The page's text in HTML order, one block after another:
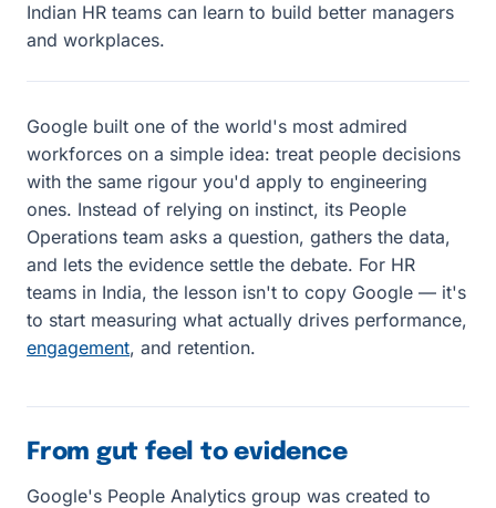
Indian HR teams can learn to build better managers
and workplaces.
Google built one of the world's most admired
workforces on a simple idea: treat people decisions
with the same rigour you'd apply to engineering
ones. Instead of relying on instinct, its People
Operations team asks a question, gathers the data,
and lets the evidence settle the debate. For HR
teams in India, the lesson isn't to copy Google — it's
to start measuring what actually drives performance,
engagement, and retention.
From gut feel to evidence
Google's People Analytics group was created to